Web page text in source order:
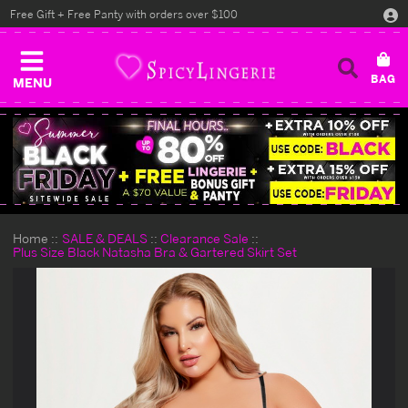
MENU
Free Gift + Free Panty with orders over $100
Home SALE & DEALS
Clearance Sale
Plus Size Black Natasha Bra & Gartered Skirt Set